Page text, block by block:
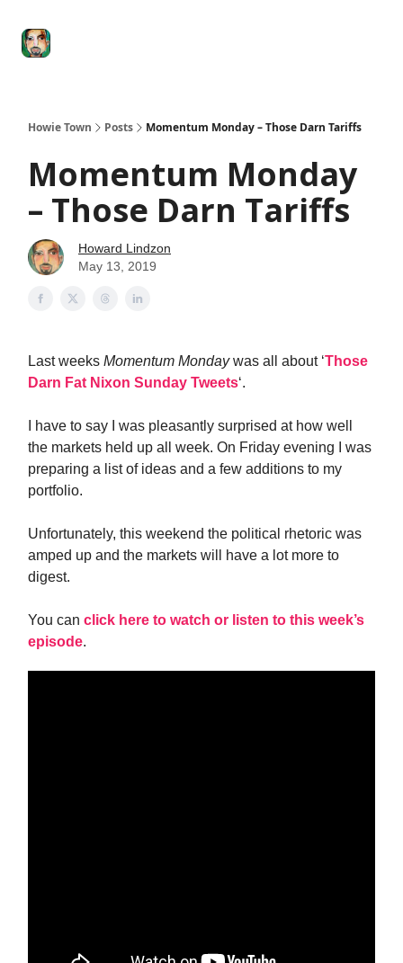
Howie Town Posts Momentum Monday – Those Darn Tariffs
Momentum Monday
– Those Darn Tariffs
Howard Lindzon
May 13, 2019
Last weeks Momentum Mondaywas all about ‘Those
Darn Fat Nixon Sunday Tweets‘.
I have to say I was pleasantly surprised at how well
the markets held up all week. On Friday evening I was
preparing a list of ideas and a few additions to my
portfolio.
Unfortunately, this weekend the political rhetoric was
amped up and the markets will have a lot more to
digest.
You can click here to watch or listen to this week’s
episode.